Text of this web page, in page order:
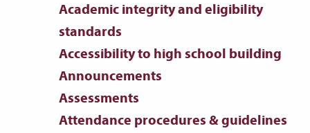
Academic integrity and eligibility
standards
Accessibility to high school building
Announcements
Assessments
Attendance procedures & guidelines